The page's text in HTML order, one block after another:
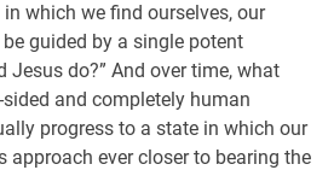
which we find ourselves, our
guided by a single potent
Jesus do?” And over time, what
and completely human
progress to a state in which our
ever closer to bearing the